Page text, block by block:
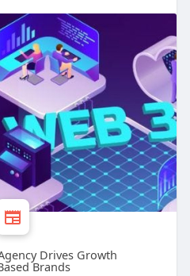
Drives Growth
Brands